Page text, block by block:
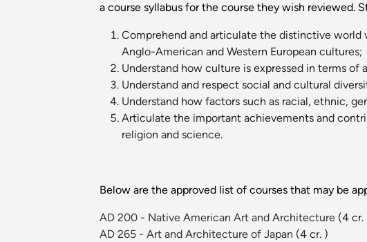
a course syllabus for the course they wish reviewed.
Comprehend and articulate the distinctive world
Anglo-American and Western European cultures;
Understand how culture is expressed in terms
Understand and respect social and cultural
Understand how factors such as racial, ethnic,
Articulate the important achievements and
religion and science.
Below are the approved list of courses that may be
AD 200 - Native American Art and Architecture (4 cr.
AD 265 - Art and Architecture of Japan (4 cr. )